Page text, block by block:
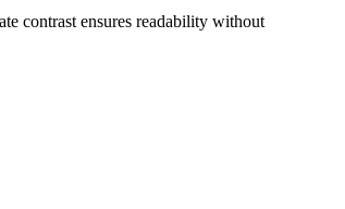
contrast ensures readability without